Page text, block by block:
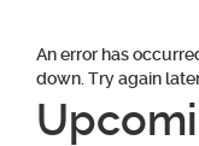
An error has
down. Try again